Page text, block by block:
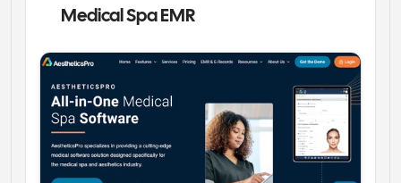
Medical Spa EMR